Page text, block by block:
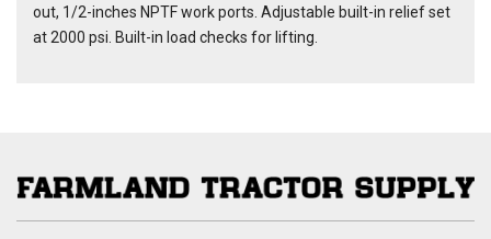
out, 1/2-inches NPTF work ports. Adjustable built-in relief set
at 2000 psi. Built-in load checks for lifting.